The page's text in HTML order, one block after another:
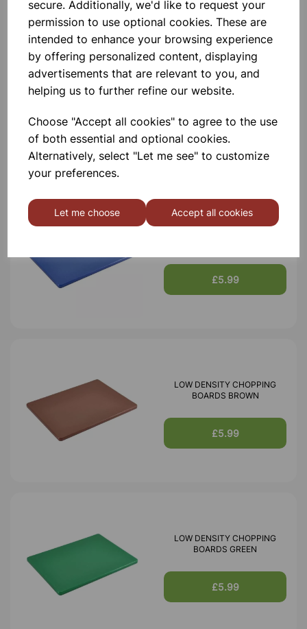
secure. Additionally, we'd like to request your
permission to use optional cookies. These are
intended to enhance your browsing experience
by offering personalized content, displaying
advertisements that are relevant to you, and
helping us to further refine our website.
Choose "Accept all cookies" to agree to the use
of both essential and optional cookies.
Alternatively, select "Let me see" to customize
your preferences.
Let me choose Accept all cookies
Qty Add to basket
Others also bought
£5.99
LOW DENSITY CHOPPING
BOARDS BROWN
£5.99
LOW DENSITY CHOPPING
BOARDS GREEN
£5.99